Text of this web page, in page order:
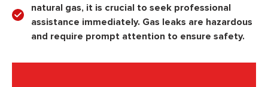
natural gas, it is crucial to seek professional
assistance immediately. Gas leaks are hazardous
and require prompt attention to ensure safety.